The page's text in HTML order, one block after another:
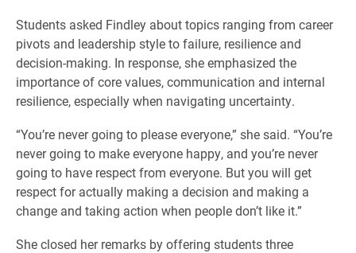
Students asked Findley about topics ranging from career
pivots and leadership style to failure, resilience and
decision-making. In response, she emphasized the
importance of core values, communication and internal
resilience, especially when navigating uncertainty.
“You’re never going to please everyone,” she said. “You’re
never going to make everyone happy, and you’re never
going to have respect from everyone. But you will get
respect for actually making a decision and making a
change and taking action when people don’t like it.”
She closed her remarks by offering students three